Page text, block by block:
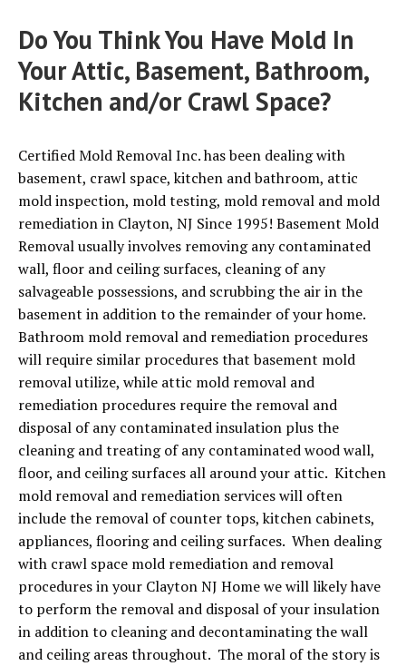
Do You Think You Have Mold In
Your Attic, Basement, Bathroom,
Kitchen and/or Crawl Space?
Certified Mold Removal Inc. has been dealing with
basement, crawl space, kitchen and bathroom, attic
mold inspection, mold testing, mold removal and mold
remediation in Clayton, NJ Since 1995! Basement Mold
Removal usually involves removing any contaminated
wall, floor and ceiling surfaces, cleaning of any
salvageable possessions, and scrubbing the air in the
basement in addition to the remainder of your home.
Bathroom mold removal and remediation procedures
will require similar procedures that basement mold
removal utilize, while attic mold removal and
remediation procedures require the removal and
disposal of any contaminated insulation plus the
cleaning and treating of any contaminated wood wall,
floor, and ceiling surfaces all around your attic. Kitchen
mold removal and remediation services will often
include the removal of counter tops, kitchen cabinets,
appliances, flooring and ceiling surfaces. When dealing
with crawl space mold remediation and removal
procedures in your Clayton NJ Home we will likely have
to perform the removal and disposal of your insulation
in addition to cleaning and decontaminating the wall
and ceiling areas throughout. The moral of the story is